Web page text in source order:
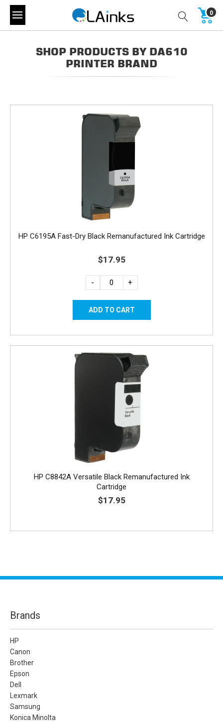
0
SHOP PRODUCTS BY DA610
PRINTER BRAND
HP C6195A Fast-Dry Black Remanufactured Ink Cartridge
$17.95
- +
HP C8842A Versatile Black Remanufactured Ink
Cartridge
$17.95
Brands
HP
Canon
Brother
Epson
Dell
Lexmark
Samsung
Konica Minolta